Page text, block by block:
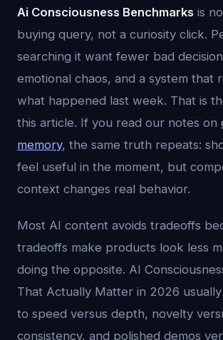
Ai Consciousness Benchmarks is
buying query, not a curiosity click.
searching it want fewer bad
emotional chaos, and a system that
what happened last week. That is
this article. If you read our notes on
memory, the same truth repeats:
feel useful in the moment, but
context changes real behavior.
Most AI content avoids tradeoffs
tradeoffs make products look less
doing the opposite. AI
That Actually Matter in 2026
to speed versus depth, novelty
consistency, and polished demos